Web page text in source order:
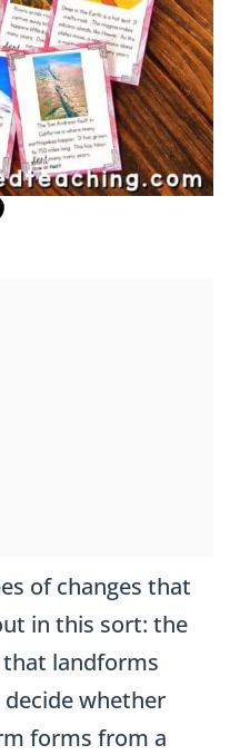
of changes that
in this sort: the
that landforms
whether
forms from a